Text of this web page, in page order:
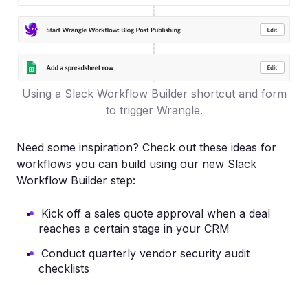
Using a Slack Workflow Builder shortcut and form
to trigger Wrangle.
Need some inspiration? Check out these ideas for
workflows you can build using our new Slack
Workflow Builder step:
Kick off a sales quote approval when a deal
reaches a certain stage in your CRM
Conduct quarterly vendor security audit
checklists